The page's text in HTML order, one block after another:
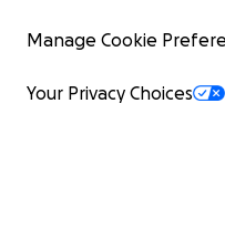
Manage Cookie
Your Privacy Choices